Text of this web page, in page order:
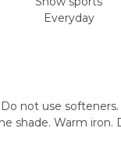
Everyday
not use
shade. Warm iron.